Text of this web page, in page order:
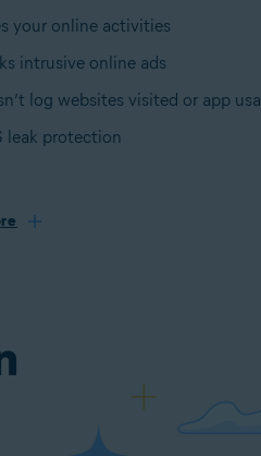
your online activities
intrusive online ads
log websites visited or app
leak protection